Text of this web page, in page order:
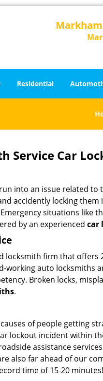
Residential
Service Car
into an issue related to
accidently locking
situations like
by an experienced car
locksmith firm that offers
working auto locksmiths
Broken locks,
.
of people getting
lockout incident within
assistance
also far ahead of our
time of 15-20 minutes!